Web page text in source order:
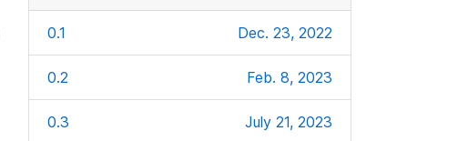
0.1 Dec. 23, 2022
0.2 Feb. 8, 2023
0.3 July 21, 2023